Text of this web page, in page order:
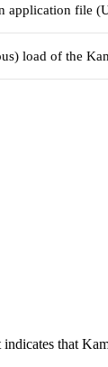
file
load of the
that